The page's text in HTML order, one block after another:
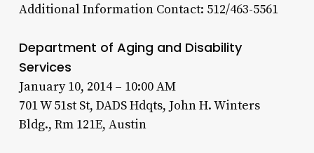
Additional Information Contact: 512/463-5561
Department of Aging and Disability
Services
January 10, 2014 – 10:00 AM
701 W 51st St, DADS Hdqts, John H. Winters
Bldg., Rm 121E, Austin